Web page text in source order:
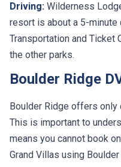
Driving: Wilderness
resort is about a 5-
Transportation and Ticket
the other parks.
Boulder Ridge
Boulder Ridge offers only
This is important to
means you cannot book
Grand Villas using